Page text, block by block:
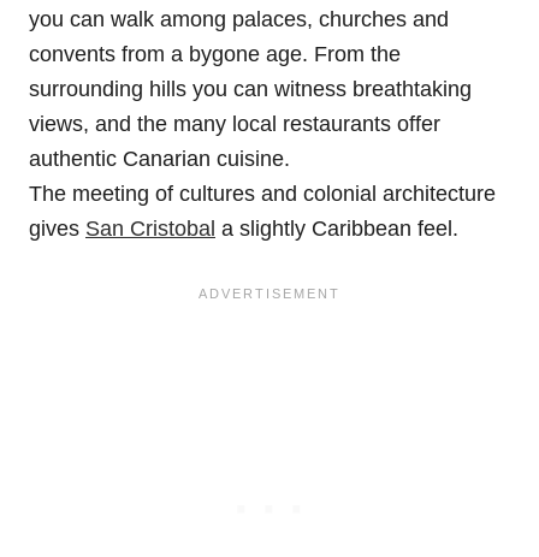
you can walk among palaces, churches and
convents from a bygone age. From the
surrounding hills you can witness breathtaking
views, and the many local restaurants offer
authentic Canarian cuisine.
The meeting of cultures and colonial architecture
gives San Cristobal a slightly Caribbean feel.